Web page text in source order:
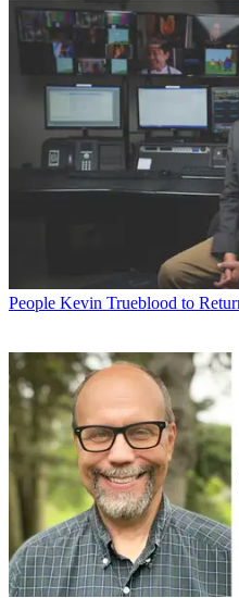
People Kevin Trueblood to